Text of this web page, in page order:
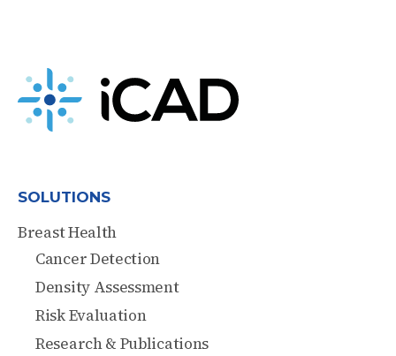
SOLUTIONS
Breast Health
Cancer Detection
Density Assessment
Risk Evaluation
Research & Publications